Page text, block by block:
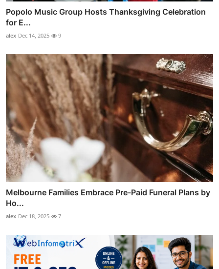
Popolo Music Group Hosts Thanksgiving Celebration
for E...
alex Dec 14, 2025 9
Melbourne Families Embrace Pre-Paid Funeral Plans by
Ho...
alex Dec 18, 2025 7